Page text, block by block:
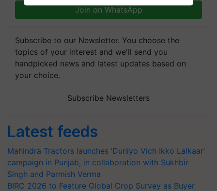
Join on WhatsApp
Subscribe to our Newsletter. You choose the
topics of your interest and we'll send you
handpicked news and latest updates based on
your choice.
Subscribe Newsletters
Latest feeds
Mahindra Tractors launches ‘Duniyo Vich Ikko Lalkaar’
campaign in Punjab, in collaboration with Sukhbir
Singh and Parmish Verma
BIRC 2026 to Feature Global Crop Survey as Buyer